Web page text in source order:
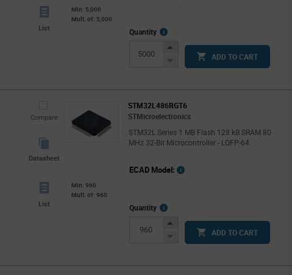
List
Min: 5,000
Mult. of: 5,000
Quantity
More
InfoIncrease
Button
Decrease
ADD TO CART
Compare
Datasheet
STM32L486RGT6
STMicroelectronics
STM32L Series 1 MB Flash 128 kB SRAM 80
MHz 32-Bit Microcontroller - LQFP-64
List
Min: 960
Mult. of: 960
ECAD Model:
Quantity
More
InfoIncrease
Button
Decrease
ADD TO CART